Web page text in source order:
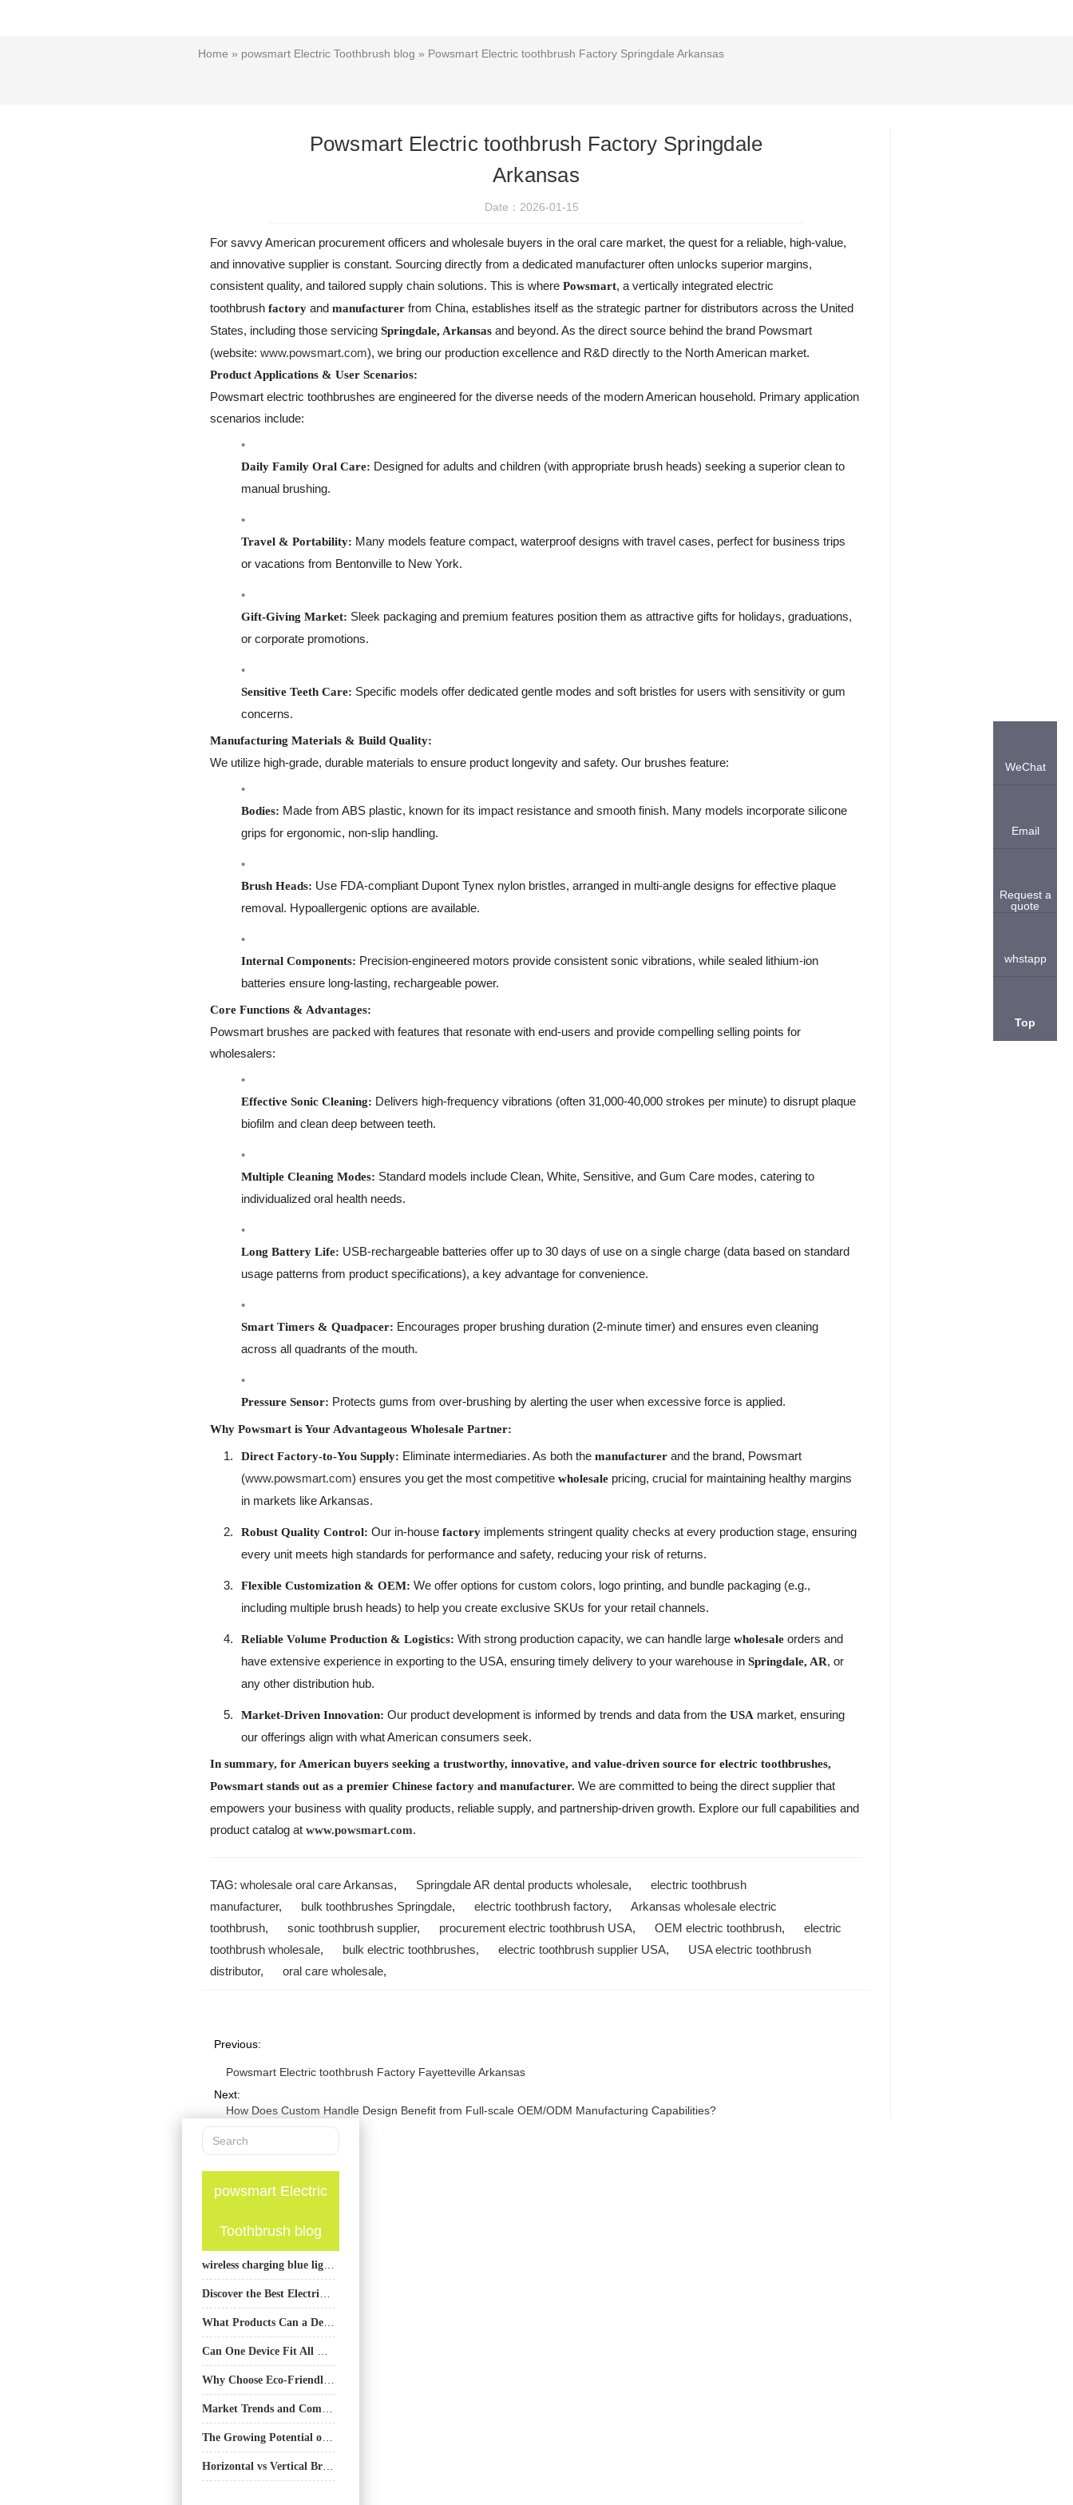
Home » powsmart Electric Toothbrush blog » Powsmart Electric toothbrush Factory Springdale Arkansas
Powsmart Electric toothbrush Factory Springdale
Arkansas
Date：2026-01-15
For savvy American procurement officers and wholesale buyers in the oral care market, the quest for a reliable, high-value,
and innovative supplier is constant. Sourcing directly from a dedicated manufacturer often unlocks superior margins,
consistent quality, and tailored supply chain solutions. This is wherePowsmart, a vertically integrated electric
toothbrushfactory andmanufacturer from China, establishes itself as the strategic partner for distributors across the United
States, including those servicingSpringdale, Arkansas and beyond. As the direct source behind the brand Powsmart
(website:www.powsmart.com), we bring our production excellence and R&D directly to the North American market.
Product Applications & User Scenarios:
Powsmart electric toothbrushes are engineered for the diverse needs of the modern American household. Primary application
scenarios include:
Daily Family Oral Care: Designed for adults and children (with appropriate brush heads) seeking a superior clean to
manual brushing.
Travel & Portability: Many models feature compact, waterproof designs with travel cases, perfect for business trips
or vacations from Bentonville to New York.
Gift-Giving Market: Sleek packaging and premium features position them as attractive gifts for holidays, graduations,
or corporate promotions.
Sensitive Teeth Care: Specific models offer dedicated gentle modes and soft bristles for users with sensitivity or gum
concerns.
Manufacturing Materials & Build Quality:
We utilize high-grade, durable materials to ensure product longevity and safety. Our brushes feature:
Bodies: Made from ABS plastic, known for its impact resistance and smooth finish. Many models incorporate silicone
grips for ergonomic, non-slip handling.
Brush Heads: Use FDA-compliant Dupont Tynex nylon bristles, arranged in multi-angle designs for effective plaque
removal. Hypoallergenic options are available.
Internal Components: Precision-engineered motors provide consistent sonic vibrations, while sealed lithium-ion
batteries ensure long-lasting, rechargeable power.
Core Functions & Advantages:
Powsmart brushes are packed with features that resonate with end-users and provide compelling selling points for
wholesalers:
Effective Sonic Cleaning: Delivers high-frequency vibrations (often 31,000-40,000 strokes per minute) to disrupt plaque
biofilm and clean deep between teeth.
Multiple Cleaning Modes: Standard models include Clean, White, Sensitive, and Gum Care modes, catering to
individualized oral health needs.
Long Battery Life: USB-rechargeable batteries offer up to 30 days of use on a single charge (data based on standard
usage patterns from product specifications), a key advantage for convenience.
Smart Timers & Quadpacer: Encourages proper brushing duration (2-minute timer) and ensures even cleaning
across all quadrants of the mouth.
Pressure Sensor: Protects gums from over-brushing by alerting the user when excessive force is applied.
Why Powsmart is Your Advantageous Wholesale Partner:
Direct Factory-to-You Supply: Eliminate intermediaries. As both themanufacturer and the brand, Powsmart
(www.powsmart.com) ensures you get the most competitivewholesale pricing, crucial for maintaining healthy margins
in markets like Arkansas.
Robust Quality Control: Our in-housefactory implements stringent quality checks at every production stage, ensuring
every unit meets high standards for performance and safety, reducing your risk of returns.
Flexible Customization & OEM: We offer options for custom colors, logo printing, and bundle packaging (e.g.,
including multiple brush heads) to help you create exclusive SKUs for your retail channels.
Reliable Volume Production & Logistics: With strong production capacity, we can handle largewholesale orders and
have extensive experience in exporting to the USA, ensuring timely delivery to your warehouse inSpringdale, AR, or
any other distribution hub.
Market-Driven Innovation: Our product development is informed by trends and data from theUSA market, ensuring
our offerings align with what American consumers seek.
In summary, for American buyers seeking a trustworthy, innovative, and value-driven source for electric toothbrushes,
Powsmart stands out as a premier Chinese factory and manufacturer. We are committed to being the direct supplier that
empowers your business with quality products, reliable supply, and partnership-driven growth. Explore our full capabilities and
product catalog atwww.powsmart.com.
TAG:wholesale oral care Arkansas, Springdale AR dental products wholesale,electric toothbrush
manufacturer, bulk toothbrushes Springdale,electric toothbrush factory,Arkansas wholesale electric
toothbrush,sonic toothbrush supplier, procurement electric toothbrush USA,OEM electric toothbrush,electric
toothbrush wholesale, bulk electric toothbrushes,electric toothbrush supplier USA, USA electric toothbrush
distributor,oral care wholesale,
Previous:
Powsmart Electric toothbrush Factory Fayetteville Arkansas
Next:
How Does Custom Handle Design Benefit from Full-scale OEM/ODM Manufacturing Capabilities?
powsmart Electric
Toothbrush blog
WeChat
Email
Request a
quote
whstapp
Top